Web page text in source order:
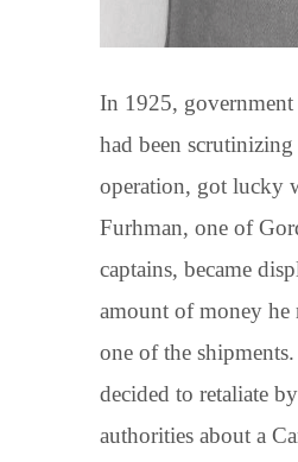
In 1925, government
had been scrutinizing
operation, got lucky
Furhman, one of
captains, became
amount of money he
one of the
decided to retaliate
authorities about a